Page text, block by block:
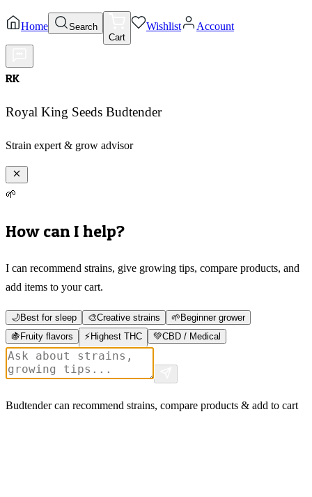
Home
Search
Cart
Wishlist Account
RK
Royal King Seeds Budtender
Strain expert & grow advisor
🌱
How can I help?
I can recommend strains, give growing tips, compare products, and
add items to your cart.
🌙Best for sleep 🎨Creative strains 🌱 Beginner grower
🍇 Fruity flavors ⚡ Highest THC 💚CBD / Medical
Budtender can recommend strains, compare products & add to cart